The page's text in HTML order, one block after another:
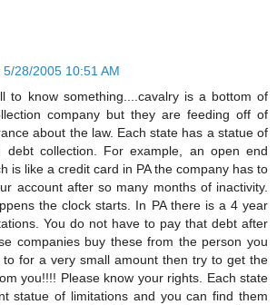
5/28/2005 10:51 AM
to know something....cavalry is a bottom of
company but they are feeding off of
about the law. Each state has a statue of
debt collection. For example, an open end
is like a credit card in PA the company has to
account after so many months of inactivity.
the clock starts. In PA there is a 4 year
You do not have to pay that debt after
companies buy these from the person you
for a very small amount then try to get the
you!!!! Please know your rights. Each state
statue of limitations and you can find them